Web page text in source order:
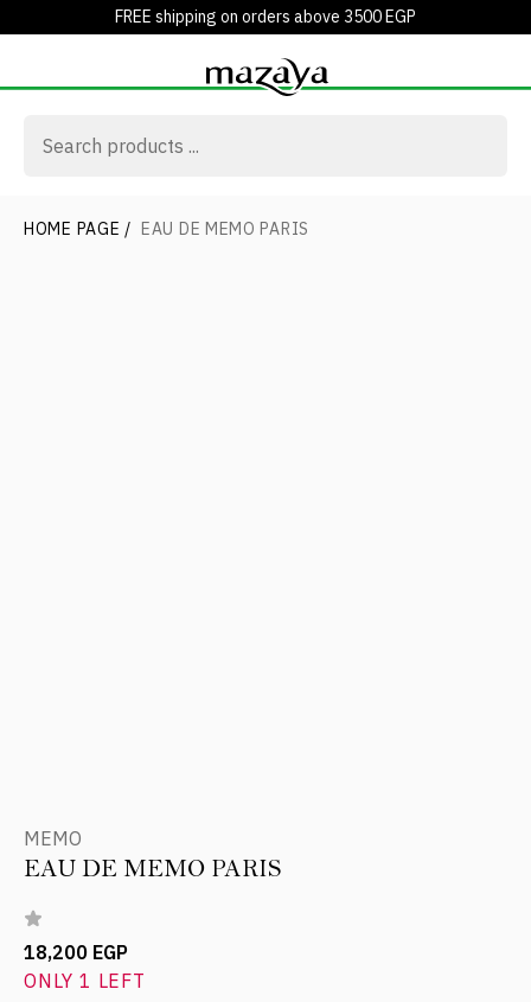
FREE shipping on orders above 3500 EGP
HOME PAGE / EAU DE MEMO PARIS
MEMO
EAU DE MEMO PARIS
18,200 EGP
ONLY 1 LEFT